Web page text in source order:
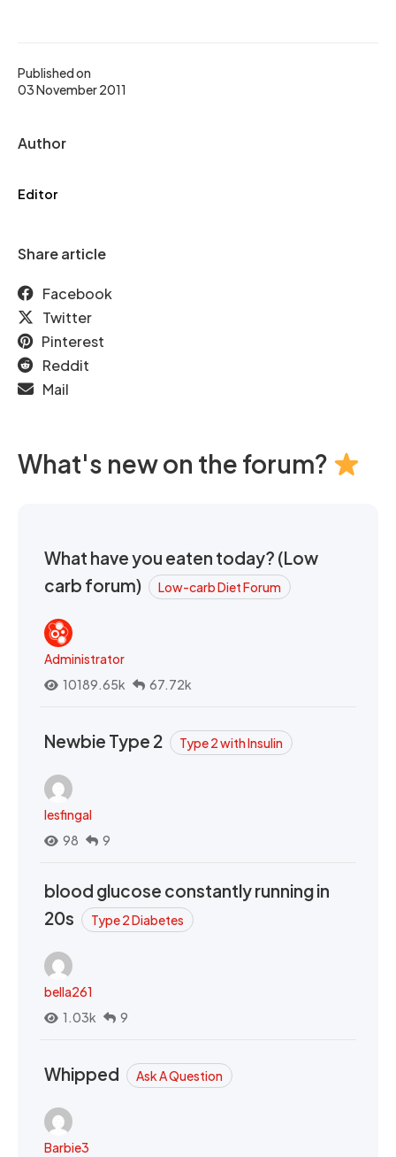
Published on
03 November 2011
Author
Editor
Share article
Facebook
Twitter
Pinterest
Reddit
Mail
What's new on the forum?
What have you eaten today? (Low
carb forum)
Low-carb Diet Forum
Administrator
10189.65k
67.72k
Newbie Type 2 Type 2 with Insulin
lesfingal
98
9
blood glucose constantly running in
20s
Type 2 Diabetes
bella261
1.03k
9
Whipped Ask A Question
Barbie3